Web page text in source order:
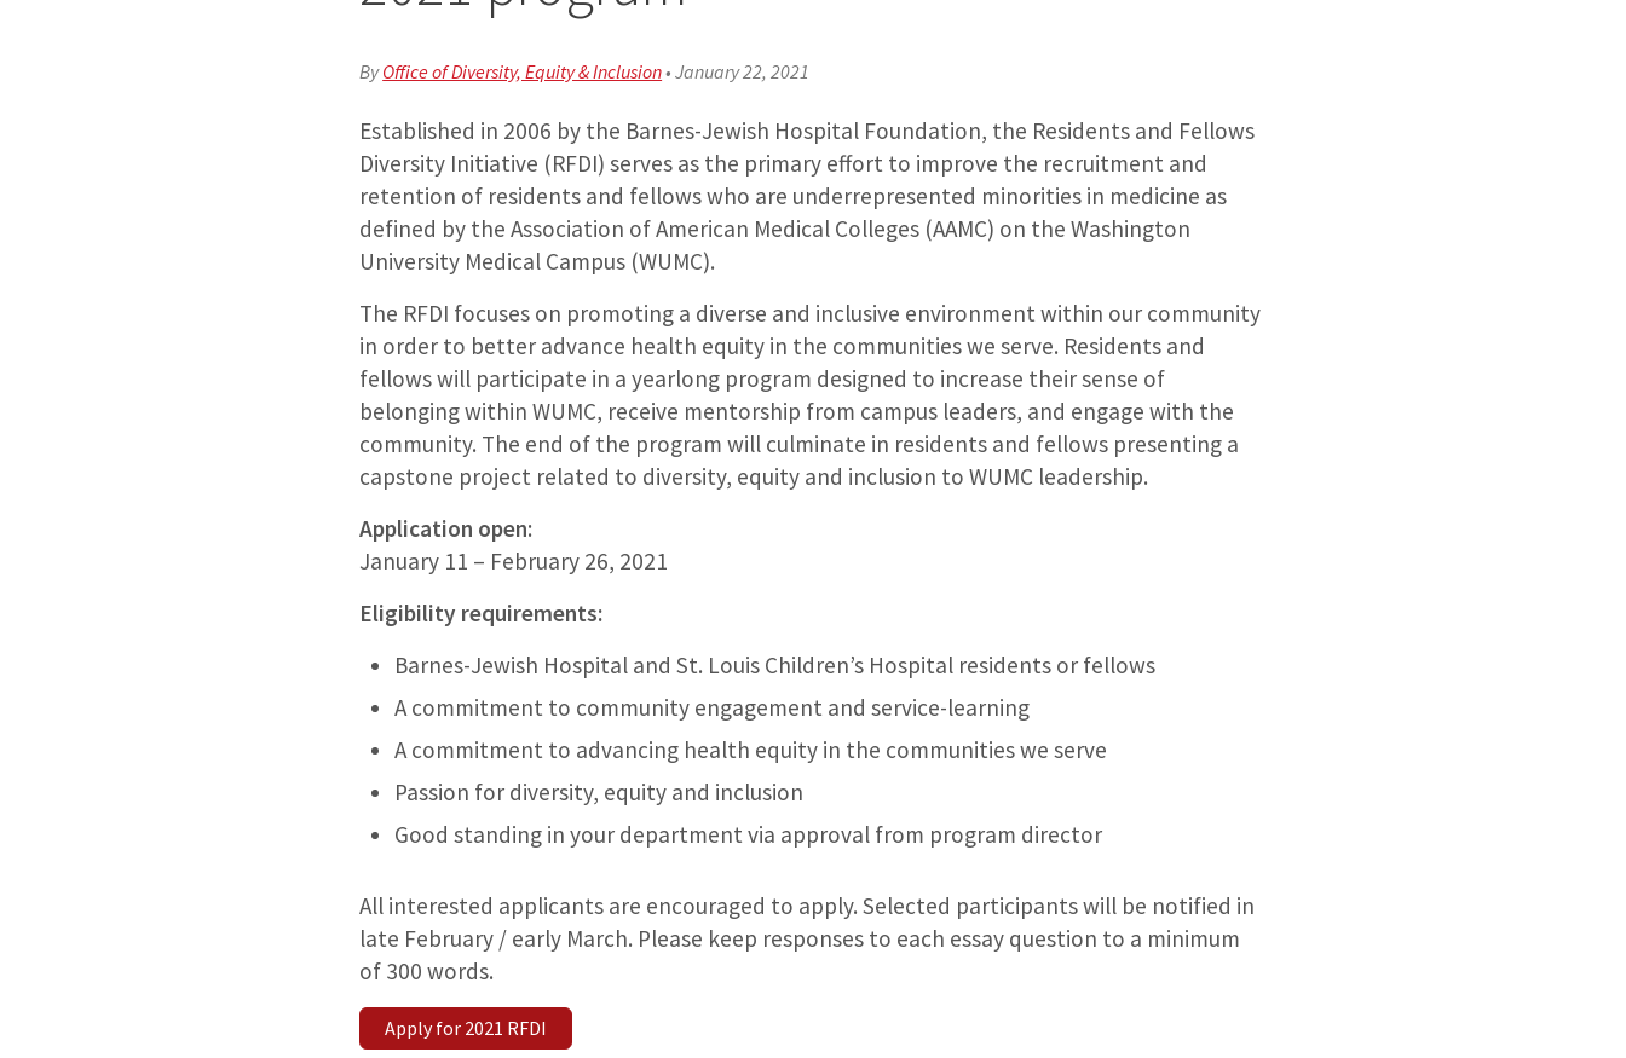
ByOffice of Diversity, Equity & Inclusion•January 22, 2021
Established in 2006 by the Barnes-Jewish Hospital Foundation, the Residents and Fellows
Diversity Initiative (RFDI) serves as the primary effort to improve the recruitment and
retention of residents and fellows who are underrepresented minorities in medicine as
defined by the Association of American Medical Colleges (AAMC) on the Washington
University Medical Campus (WUMC).
The RFDI focuses on promoting a diverse and inclusive environment within our community
in order to better advance health equity in the communities we serve. Residents and
fellows will participate in a yearlong program designed to increase their sense of
belonging within WUMC, receive mentorship from campus leaders, and engage with the
community. The end of the program will culminate in residents and fellows presenting a
capstone project related to diversity, equity and inclusion to WUMC leadership.
Application open:
January 11 – February 26, 2021
Eligibility requirements:
Barnes-Jewish Hospital and St. Louis Children’s Hospital residents or fellows
A commitment to community engagement and service-learning
A commitment to advancing health equity in the communities we serve
Passion for diversity, equity and inclusion
Good standing in your department via approval from program director
All interested applicants are encouraged to apply. Selected participants will be notified in
late February / early March. Please keep responses to each essay question to a minimum
of 300 words.
Apply for 2021 RFDI